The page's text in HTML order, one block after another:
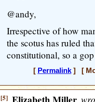
@andy,
Irrespective of how
the scotus has ruled
constitutional, so a
[ Permalink] [
[5]